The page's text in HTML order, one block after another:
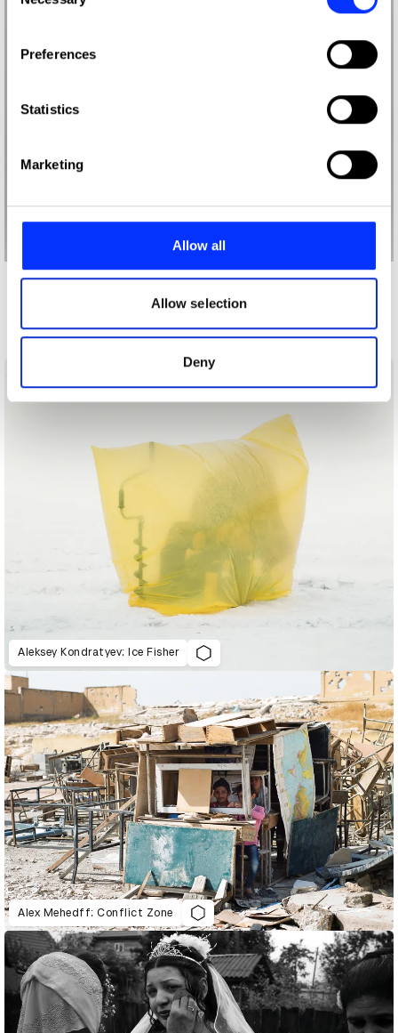
Collect information about your geographical location
Identify your device by actively scanning it for
Find out more about how your personal data is processed
and set your preferences in the
provide social media features and to analyse our traffic.
our social media, advertising and analytics partners who
may combine it with other information that you’ve
provided to them or that they’ve collected from your use
of their services.
Preferences
Statistics
Marketing
Allow all
Allow selection
Deny
Photography
Aleksey Kondratyev: Ice Fisher
Alex Mehedff: Conflict Zone